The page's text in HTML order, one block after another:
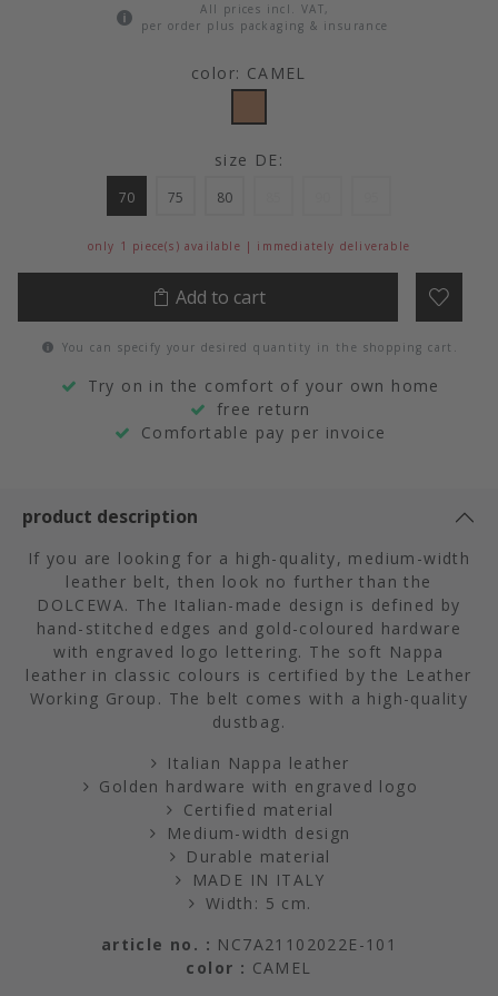
All prices incl. VAT,
per order plus packaging & insurance
color: CAMEL
size DE:
70 75 80
only 1 piece(s) available | immediately deliverable
Add to cart
You can specify your desired quantity in the shopping cart.
Try on in the comfort of your own home
free return
Comfortable pay per invoice
product description
If you are looking for a high-quality, medium-width
leather belt, then look no further than the
DOLCEWA. The Italian-made design is defined by
hand-stitched edges and gold-coloured hardware
with engraved logo lettering. The soft Nappa
leather in classic colours is certified by the Leather
Working Group. The belt comes with a high-quality
dustbag.
Italian Nappa leather
Golden hardware with engraved logo
Certified material
Medium-width design
Durable material
MADE IN ITALY
Width: 5 cm.
article no. : NC7A21102022E-101
color : CAMEL